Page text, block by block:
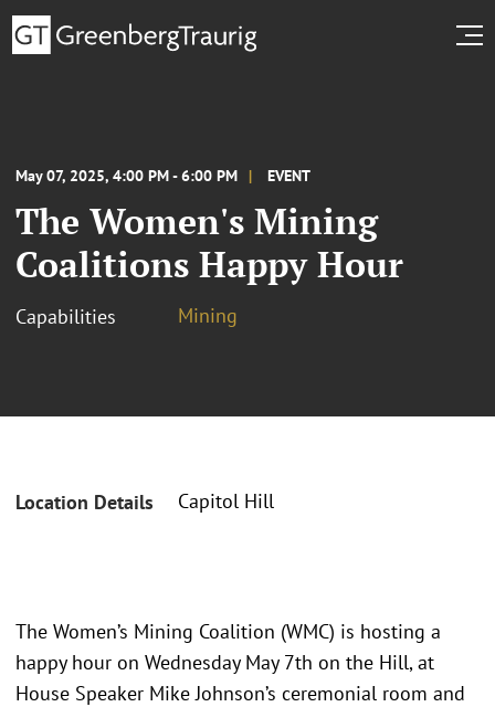
May 07, 2025, 4:00 PM - 6:00 PM EVENT
The Women's Mining
Coalitions Happy Hour
Capabilities Mining
Location Details Capitol Hill
The Women’s Mining Coalition (WMC) is hosting a
happy hour on Wednesday May 7th on the Hill, at
House Speaker Mike Johnson’s ceremonial room and